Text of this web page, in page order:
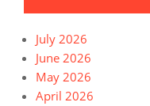
July 2026
June 2026
May 2026
April 2026